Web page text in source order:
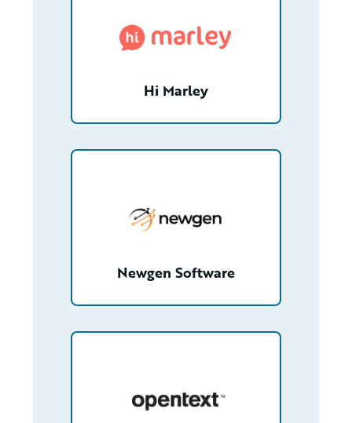
Hi Marley
Newgen Software
/partner/0013n00001xGpgFAAS/detail
/partner/0013000000FfmfbAAB/detail